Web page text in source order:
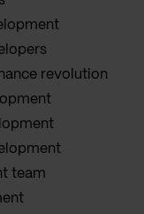
revolution
team